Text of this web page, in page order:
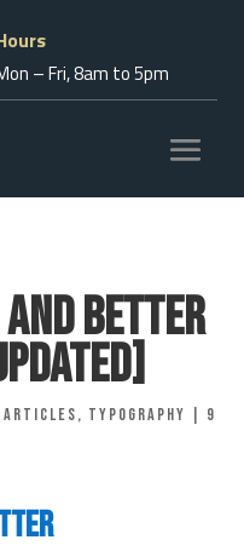
– Fri, 8am to 5pm
Better
Articles, Typography
9